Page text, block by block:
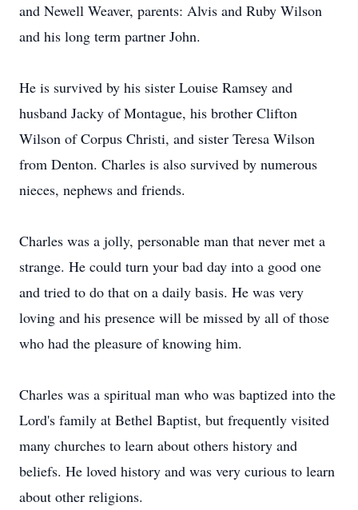
and Newell Weaver, parents: Alvis and Ruby Wilson
and his long term partner John.
He is survived by his sister Louise Ramsey and
husband Jacky of Montague, his brother Clifton
Wilson of Corpus Christi, and sister Teresa Wilson
from Denton. Charles is also survived by numerous
nieces, nephews and friends.
Charles was a jolly, personable man that never met a
strange. He could turn your bad day into a good one
and tried to do that on a daily basis. He was very
loving and his presence will be missed by all of those
who had the pleasure of knowing him.
Charles was a spiritual man who was baptized into the
Lord's family at Bethel Baptist, but frequently visited
many churches to learn about others history and
beliefs. He loved history and was very curious to learn
about other religions.